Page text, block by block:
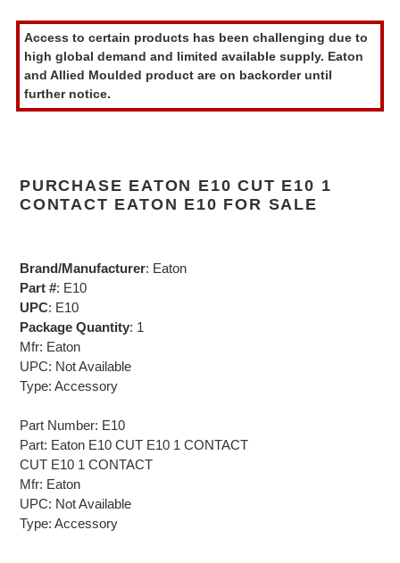
product
to
your
cart
Access to certain products has been challenging due to
high global demand and limited available supply. Eaton
and Allied Moulded product are on backorder until
further notice.
PURCHASE EATON E10 CUT E10 1
CONTACT EATON E10 FOR SALE
Brand/Manufacturer: Eaton
Part #: E10
UPC: E10
Package Quantity: 1
Mfr: Eaton
UPC: Not Available
Type: Accessory
Part Number: E10
Part: Eaton E10 CUT E10 1 CONTACT
CUT E10 1 CONTACT
Mfr: Eaton
UPC: Not Available
Type: Accessory